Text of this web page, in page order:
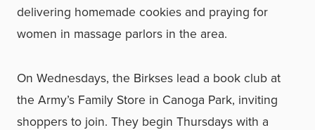
delivering homemade cookies and praying for
women in massage parlors in the area.
On Wednesdays, the Birkses lead a book club at
the Army’s Family Store in Canoga Park, inviting
shoppers to join. They begin Thursdays with a